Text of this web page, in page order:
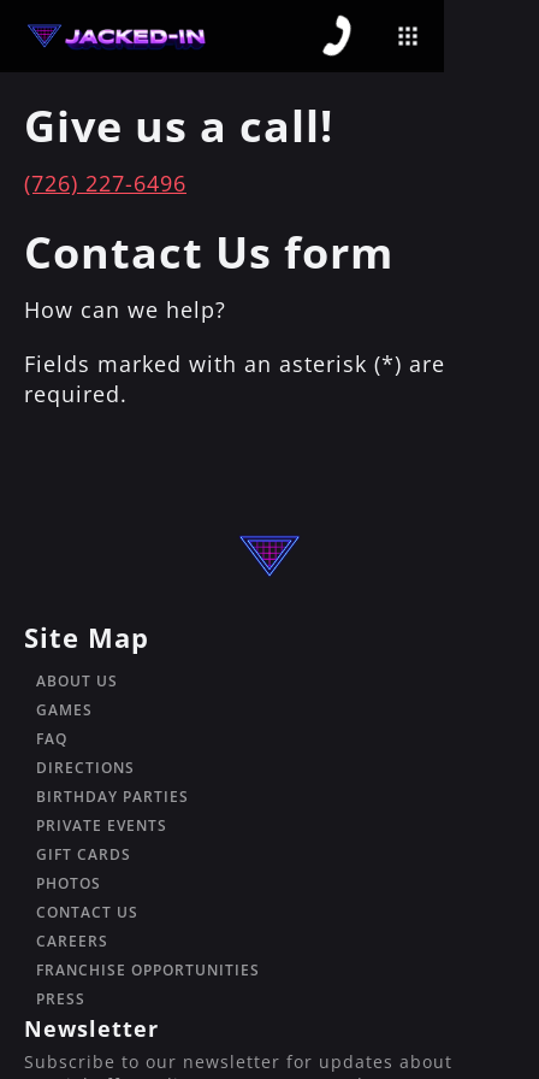
Give us a call!
(726) 227-6496
Contact Us form
How can we help?
Fields marked with an asterisk (*) are
required.
Site Map
ABOUT US
GAMES
FAQ
DIRECTIONS
BIRTHDAY PARTIES
PRIVATE EVENTS
GIFT CARDS
PHOTOS
CONTACT US
CAREERS
FRANCHISE OPPORTUNITIES
PRESS
Newsletter
Subscribe to our newsletter for updates about